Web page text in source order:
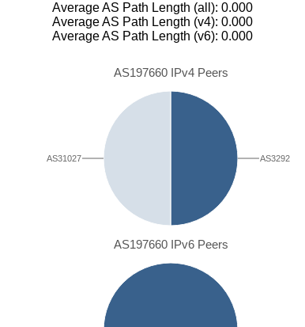
Average AS Path Length (all): 0.000
Average AS Path Length (v4): 0.000
Average AS Path Length (v6): 0.000
AS197660 IPv4 Peers
AS31027 AS3292
AS197660 IPv6 Peers